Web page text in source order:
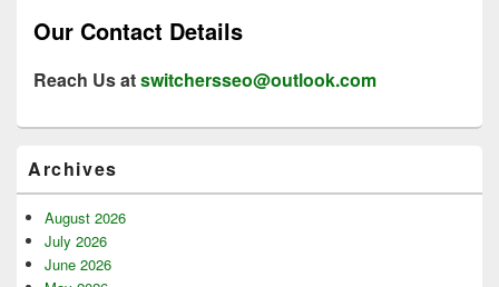
Our Contact Details
Reach Us atswitchersseo@outlook.com
Sidebar
Widget
Area
Archives
August 2026
July 2026
June 2026